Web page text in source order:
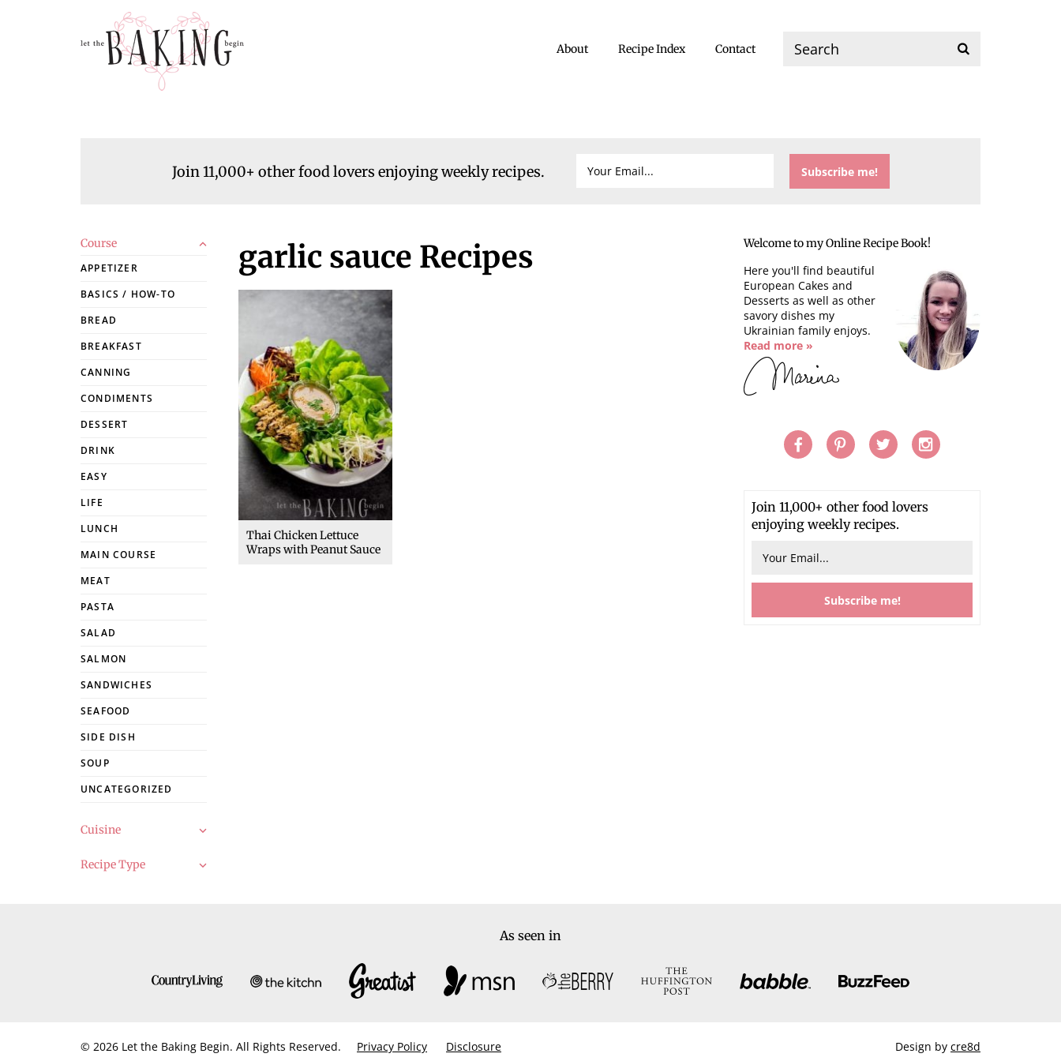
About Recipe Index Contact
Join 11,000+ other food lovers enjoying weekly recipes.
garlic sauce Recipes
Thai Chicken Lettuce
Wraps with Peanut Sauce
Welcome to my Online Recipe Book!
Here you'll find beautiful
European Cakes and
Desserts as well as other
savory dishes my
Ukrainian family enjoys.
Read more »
Join 11,000+ other food lovers
enjoying weekly recipes.
Course
APPETIZER
BASICS / HOW-TO
BREAD
BREAKFAST
CANNING
CONDIMENTS
DESSERT
DRINK
EASY
LIFE
LUNCH
MAIN COURSE
MEAT
PASTA
SALAD
SALMON
SANDWICHES
SEAFOOD
SIDE DISH
SOUP
UNCATEGORIZED
Cuisine
Recipe Type
As seen in
© 2026 Let the Baking Begin. All Rights Reserved. Privacy Policy Disclosure Design by cre8d